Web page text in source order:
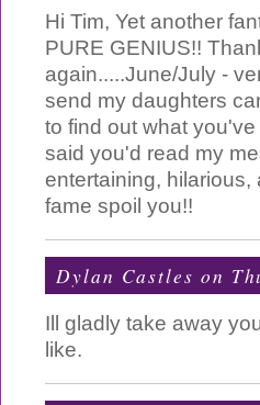
Hi Tim, Yet another
PURE GENIUS!!
again.....June/July -
send my daughters
to find out what
said you'd read my
entertaining,
fame spoil you!!
Dylan Castles on
Ill gladly take away
like.